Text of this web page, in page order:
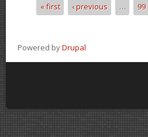
Pages
« first ‹ previous … 99
Powered byDrupal